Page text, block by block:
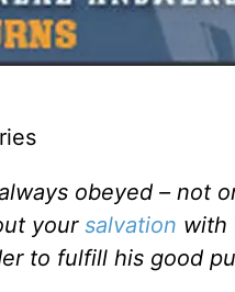
obeyed – not
your salvation with
to fulfill his good